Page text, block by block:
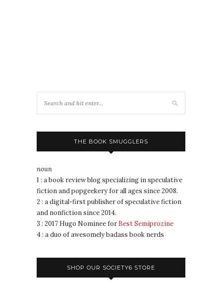
THE BOOK SMUGGLERS
noun
1 : a book review blog specializing in speculative
fiction and popgeekery for all ages since 2008.
2 : a digital-first publisher of speculative fiction
and nonfiction since 2014.
3 : 2017 Hugo Nominee for Best Semiprozine
4 : a duo of awesomely badass book nerds
SHOP OUR SOCIETY6 STORE